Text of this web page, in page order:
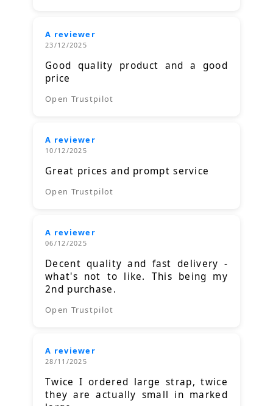
A reviewer
23/12/2025
Good quality product and a good
price
Open Trustpilot
A reviewer
10/12/2025
Great prices and prompt service
Open Trustpilot
A reviewer
06/12/2025
Decent quality and fast delivery -
what's not to like. This being my
2nd purchase.
Open Trustpilot
A reviewer
28/11/2025
Twice I ordered large strap, twice
they are actually small in marked